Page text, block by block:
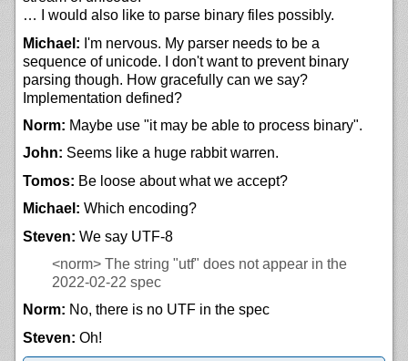
… I would also like to parse binary files possibly.
Michael: I'm nervous. My parser needs to be a
sequence of unicode. I don't want to prevent binary
parsing though. How gracefully can we say?
Implementation defined?
Norm: Maybe use "it may be able to process binary".
John: Seems like a huge rabbit warren.
Tomos: Be loose about what we accept?
Michael: Which encoding?
Steven: We say UTF-8
<norm> The string "utf" does not appear in the
2022-02-22 spec
Norm: No, there is no UTF in the spec
Steven: Oh!